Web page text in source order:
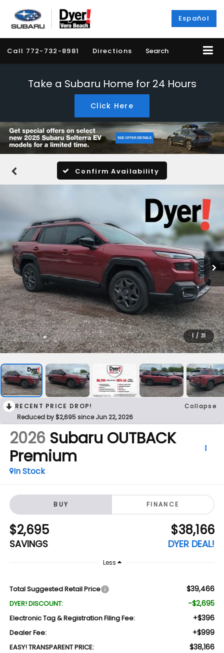
Español
Call 772-732-8981 Directions Search
Take a Subaru Home for 24 Hours
Click Here
Confirm Availability
1 / 31
RECENT PRICE DROP!
Collapse
Reduced by $2,695 since Jun 22, 2026
2026 Subaru OUTBACK
Premium
In Stock
BUY FINANCE
$2,695
SAVINGS
$38,166
DYER DEAL!
Less
Total Suggested Retail Price $39,466
DYER! DISCOUNT: -$2,695
Electronic Tag & Registration Filing Fee: +$396
Dealer Fee: +$999
EASY! TRANSPARENT PRICE: $38,166